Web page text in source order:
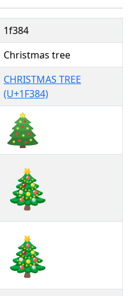
1f384
Christmas tree
CHRISTMAS TREE
(U+1F384)
🎄
🎄︎